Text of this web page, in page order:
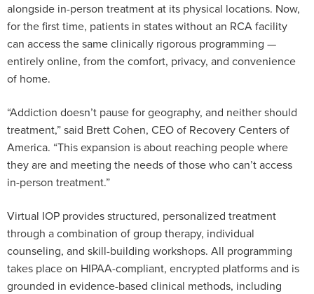
alongside in-person treatment at its physical locations. Now,
for the first time, patients in states without an RCA facility
can access the same clinically rigorous programming —
entirely online, from the comfort, privacy, and convenience
of home.
“Addiction doesn’t pause for geography, and neither should
treatment,” said Brett Cohen, CEO of Recovery Centers of
America. “This expansion is about reaching people where
they are and meeting the needs of those who can’t access
in-person treatment.”
Virtual IOP provides structured, personalized treatment
through a combination of group therapy, individual
counseling, and skill-building workshops. All programming
takes place on HIPAA-compliant, encrypted platforms and is
grounded in evidence-based clinical methods, including